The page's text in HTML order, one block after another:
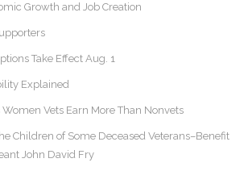
Growth and Job Creation
Take Effect Aug. 1
Explained
Vets Earn More Than Nonvets
Children of Some Deceased Veterans–Benefit
John David Fry